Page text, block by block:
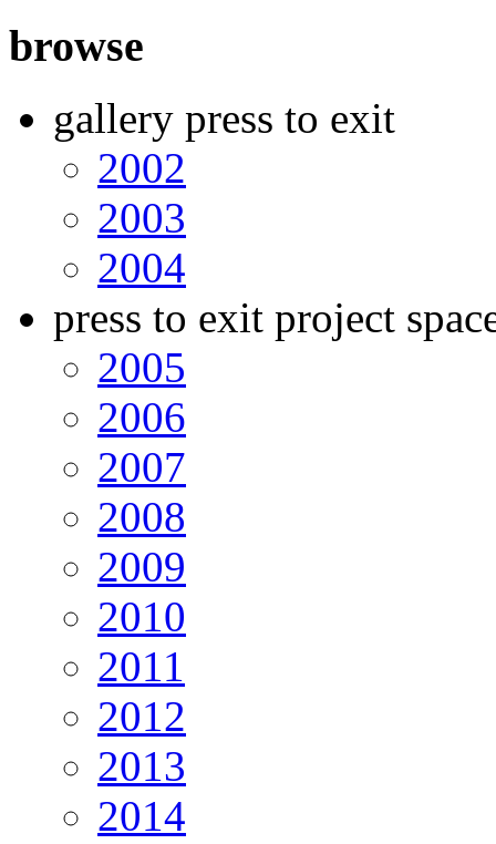
browse
gallery press to exit
2002
2003
2004
press to exit project
2005
2006
2007
2008
2009
2010
2011
2012
2013
2014